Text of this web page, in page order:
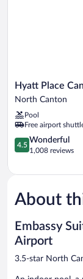
Hyatt
Place
North
Canton
Hyatt Place
North Canton
Pool
Free airport
4.5
out
5,
1,008
reviews
4.5
Wonderful
1,008 reviews
About
Embassy
Airport
3.5-star North